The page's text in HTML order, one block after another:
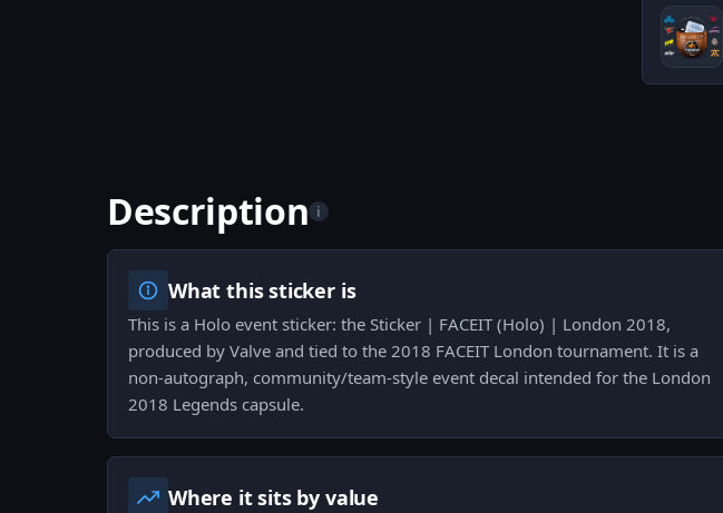
Description i
What this sticker is
This is a Holo event sticker: the Sticker | FACEIT (Holo) | London 2018,
produced by Valve and tied to the 2018 FACEIT London tournament. It is a
non-autograph, community/team-style event decal intended for the London
2018 Legends capsule.
Where it sits by value